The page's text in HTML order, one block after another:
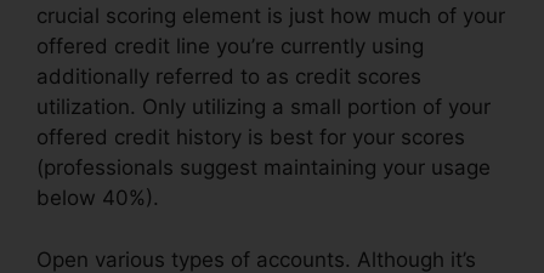
crucial scoring element is just how much of your
offered credit line you’re currently using
additionally referred to as credit scores
utilization. Only utilizing a small portion of your
offered credit history is best for your scores
(professionals suggest maintaining your usage
below 40%).
Open various types of accounts. Although it’s